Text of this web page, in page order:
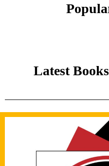
Latest